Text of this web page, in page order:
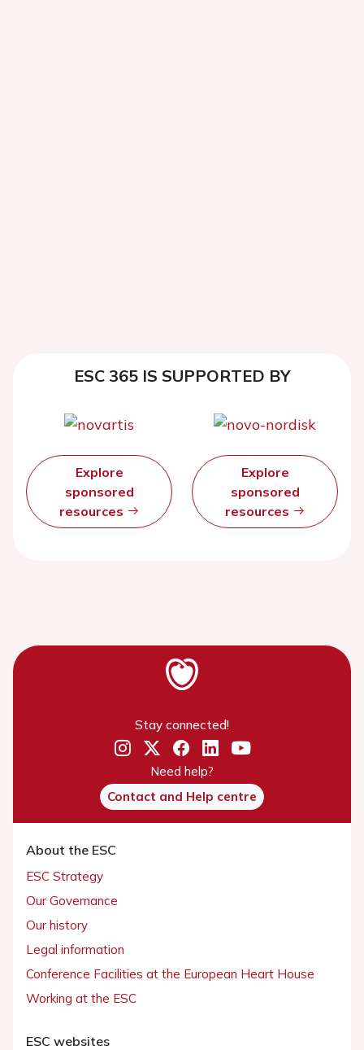
ESC 365 IS SUPPORTED BY
Explore
sponsored
resources
Explore
sponsored
resources
Stay connected!
Need help?
Contact and Help centre
About the ESC
ESC Strategy
Our Governance
Our history
Legal information
Conference Facilities at the European Heart House
Working at the ESC
ESC websites